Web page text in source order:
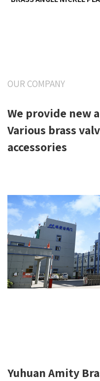
OUR COMPANY
We provide new
Various brass
accessories
Yuhuan Amity